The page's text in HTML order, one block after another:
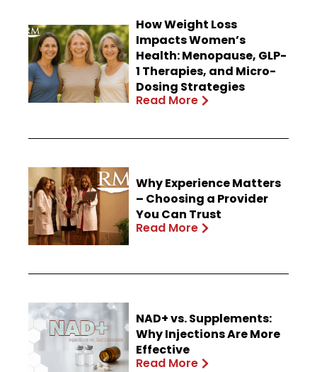
How Weight Loss
Impacts Women’s
Health: Menopause, GLP-
1 Therapies, and Micro-
Dosing Strategies
Read More
Why Experience Matters
– Choosing a Provider
You Can Trust
Read More
NAD+ vs. Supplements:
Why Injections Are More
Effective
Read More